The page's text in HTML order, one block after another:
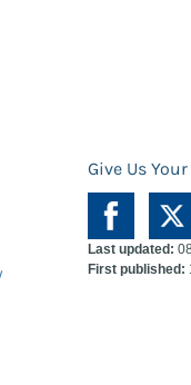
Give Us
Last updated:
First published: